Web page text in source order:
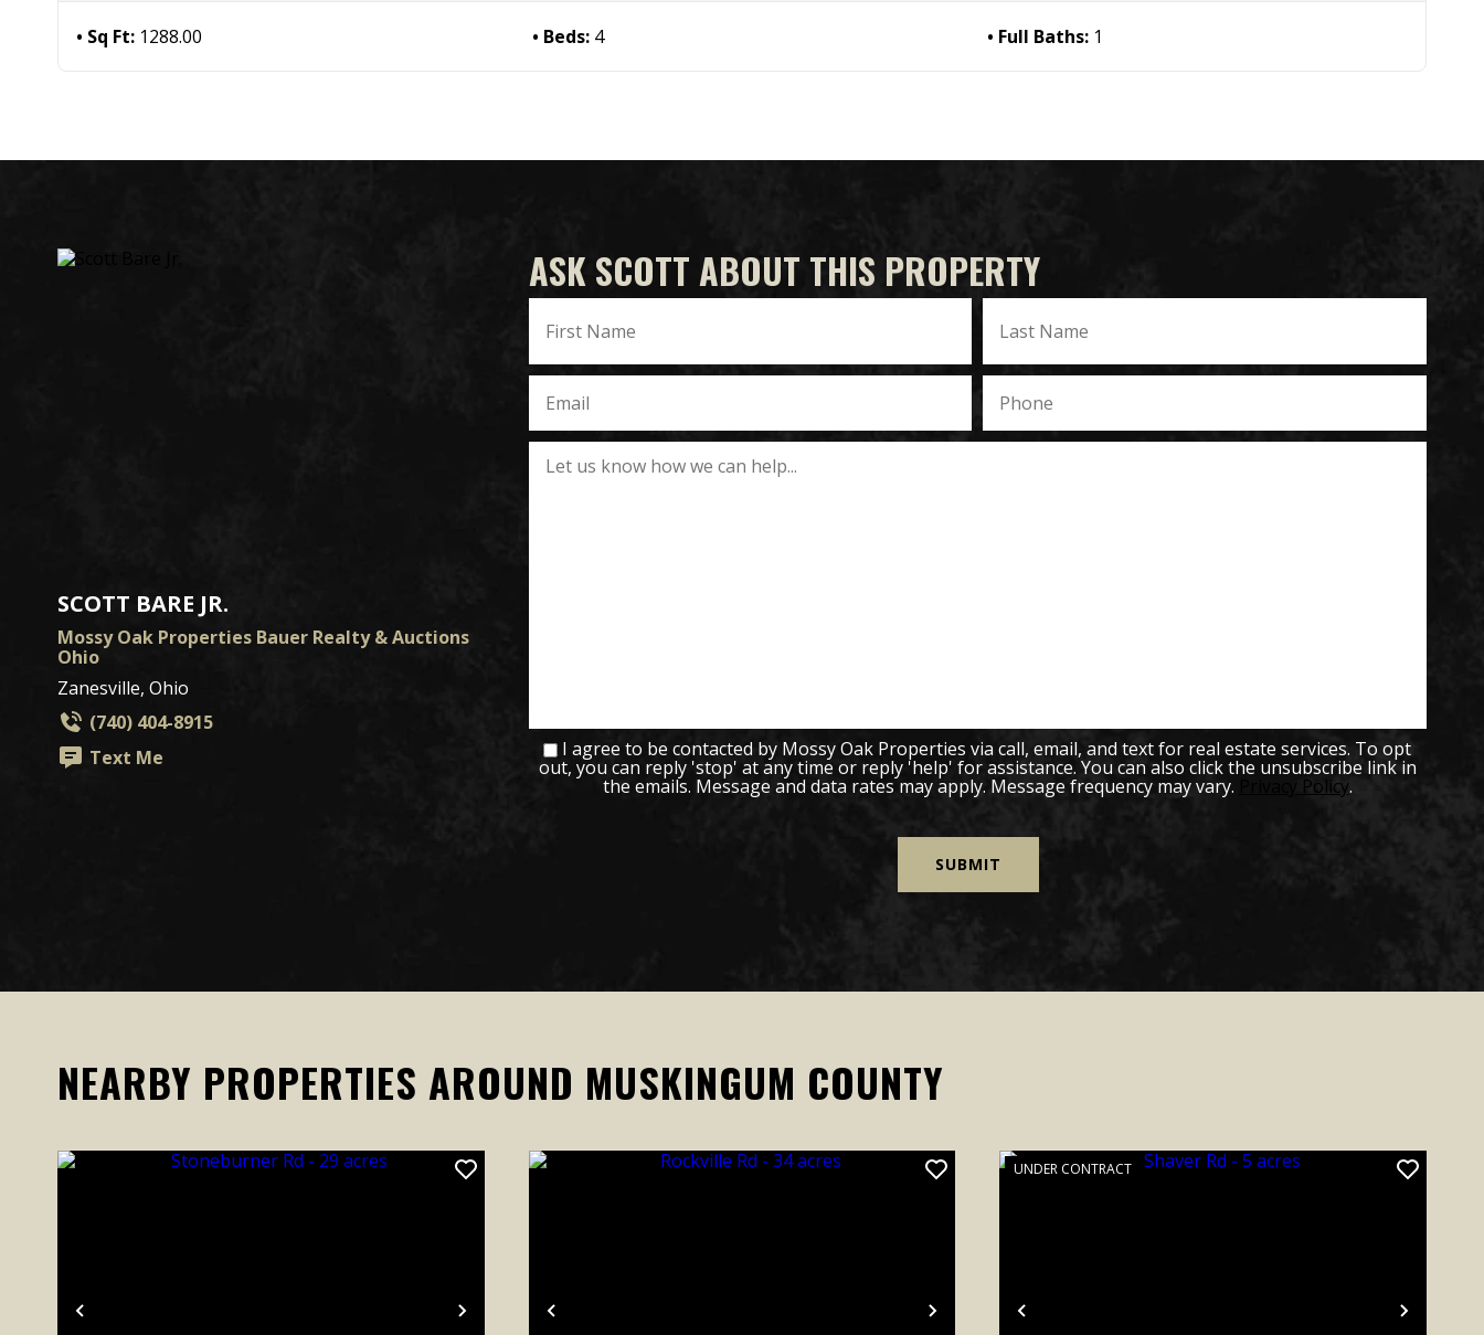
Sq Ft: 1288.00 Beds: 4 Full Baths: 1
SCOTT BARE JR.
Mossy Oak Properties Bauer Realty & Auctions
Ohio
Zanesville, Ohio
(740) 404-8915
Text Me
ASK SCOTT ABOUT THIS PROPERTY
I agree to be contacted by Mossy Oak Properties via call, email, and text for real estate services. To opt
out, you can reply 'stop' at any time or reply 'help' for assistance. You can also click the unsubscribe link in
the emails. Message and data rates may apply. Message frequency may vary. Privacy Policy.
NEARBY PROPERTIES AROUND MUSKINGUM COUNTY
Previous Next Previous Next Previous Next
UNDER CONTRACT